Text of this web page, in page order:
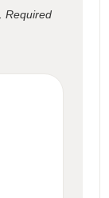
Required